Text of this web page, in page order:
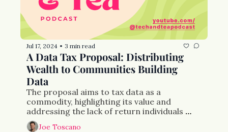
Jul 17, 2024 • 3 min read
A Data Tax Proposal: Distributing
Wealth to Communities Building
Data
The proposal aims to tax data as a
commodity, highlighting its value and
addressing the lack of return individuals
receive from their data.
Joe Toscano